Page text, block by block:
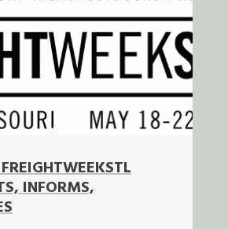
INFORMS,